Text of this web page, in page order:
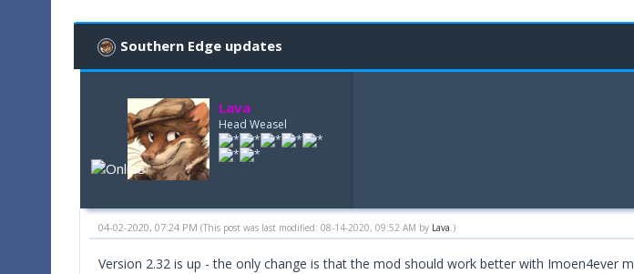
Southern Edge updates
Lava
Head Weasel
04-02-2020, 07:24 PM (This post was last modified: 08-14-2020, 09:52 AM by Lava .)
Version 2.32 is up - the only change is that the mod should work better with Imoen4ever